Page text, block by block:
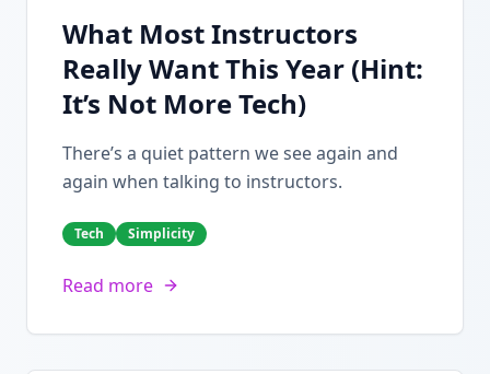
What Most Instructors
Really Want This Year (Hint:
It’s Not More Tech)
There’s a quiet pattern we see again and
again when talking to instructors.
Tech Simplicity
Read more